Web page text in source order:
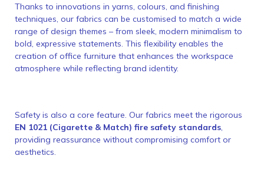
Thanks to innovations in yarns, colours, and finishing
techniques, our fabrics can be customised to match a wide
range of design themes – from sleek, modern minimalism to
bold, expressive statements. This flexibility enables the
creation of office furniture that enhances the workspace
atmosphere while reflecting brand identity.
Safety is also a core feature. Our fabrics meet the rigorous
EN 1021 (Cigarette & Match) fire safety standards,
providing reassurance without compromising comfort or
aesthetics.